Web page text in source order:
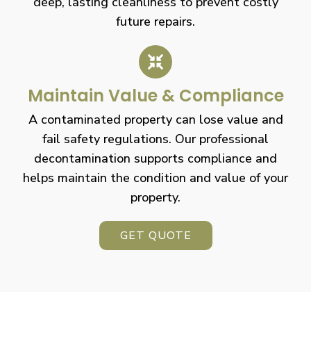
future repairs.
Maintain Value & Compliance
A contaminated property can lose value and
fail safety regulations. Our professional
decontamination supports compliance and
helps maintain the condition and value of your
property.
GET QUOTE